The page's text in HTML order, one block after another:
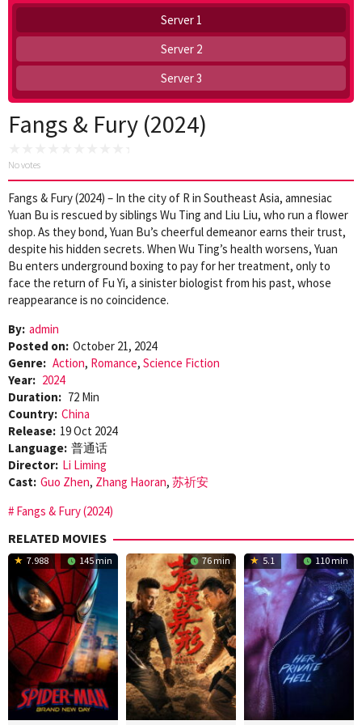
Server 1
Server 2
Server 3
Fangs & Fury (2024)
No votes
Fangs & Fury (2024) – In the city of R in Southeast Asia, amnesiac
Yuan Bu is rescued by siblings Wu Ting and Liu Liu, who run a flower
shop. As they bond, Yuan Bu’s cheerful demeanor earns their trust,
despite his hidden secrets. When Wu Ting’s health worsens, Yuan
Bu enters underground boxing to pay for her treatment, only to
face the return of Fu Yi, a sinister biologist from his past, whose
reappearance is no coincidence.
By: admin
Posted on: October 21, 2024
Genre: Action, Romance, Science Fiction
Year: 2024
Duration: 72 Min
Country: China
Release: 19 Oct 2024
Language: 普通话
Director: Li Liming
Cast: Guo Zhen, Zhang Haoran, 苏祈安
Fangs & Fury (2024)
RELATED MOVIES
7.988 145 min 76 min 5.1 110 min